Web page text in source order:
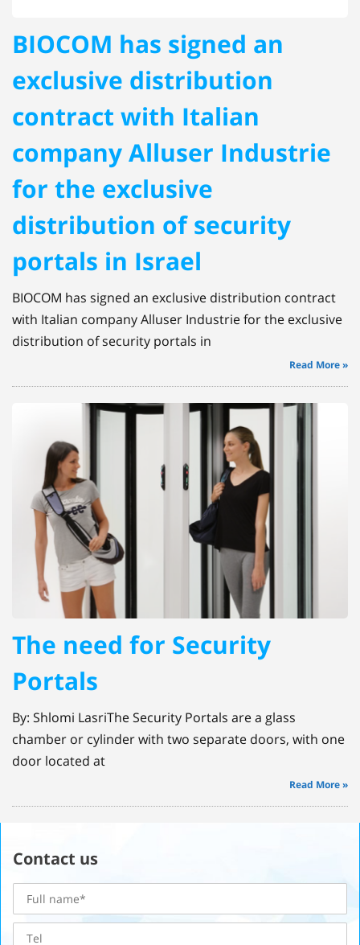
BIOCOM has signed an
exclusive distribution
contract with Italian
company Alluser Industrie
for the exclusive
distribution of security
portals in Israel
BIOCOM has signed an exclusive distribution contract
with Italian company Alluser Industrie for the exclusive
distribution of security portals in
Read More »
The need for Security
Portals
By: Shlomi LasriThe Security Portals are a glass
chamber or cylinder with two separate doors, with one
door located at
Read More »
Contact us
Full
name
Tel